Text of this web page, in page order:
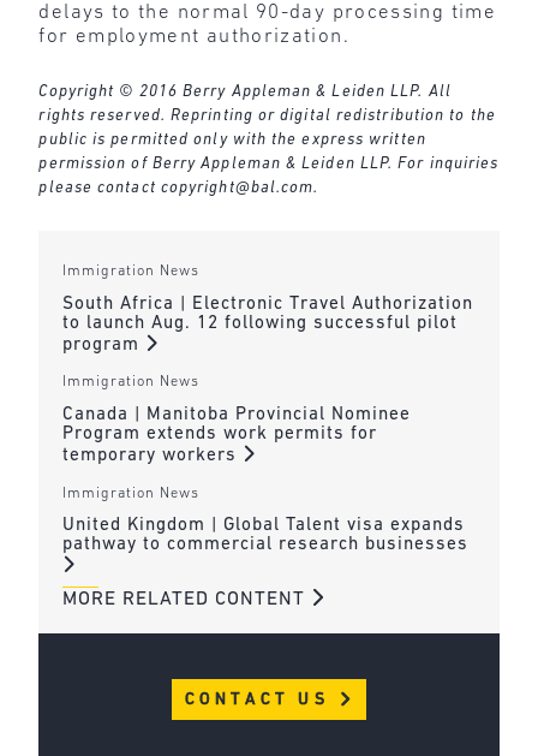
delays to the normal 90-day processing time
for employment authorization.
Copyright © 2016 Berry Appleman & Leiden LLP. All
rights reserved. Reprinting or digital redistribution to the
public is permitted only with the express written
permission of Berry Appleman & Leiden LLP. For inquiries
please contact copyright@bal.com.
Immigration News
South Africa | Electronic Travel Authorization
to launch Aug. 12 following successful pilot
program
Immigration News
Canada | Manitoba Provincial Nominee
Program extends work permits for
temporary workers
Immigration News
United Kingdom | Global Talent visa expands
pathway to commercial research businesses
MORE RELATED CONTENT
CONTACT US